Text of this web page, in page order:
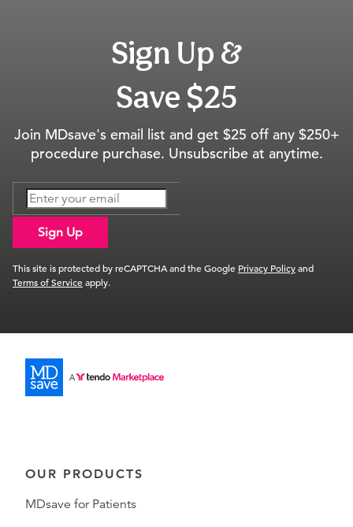
Sign Up &
Save $25
Join MDsave's email list and get $25 off any $250+
procedure purchase. Unsubscribe at anytime.
Sign Up
This site is protected by reCAPTCHA and the Google Privacy Policyand
Terms of Serviceapply.
OUR PRODUCTS
MDsave for Patients